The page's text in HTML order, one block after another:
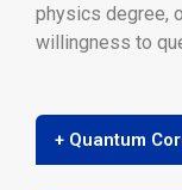
physics degree,
willingness to
+ Quantum